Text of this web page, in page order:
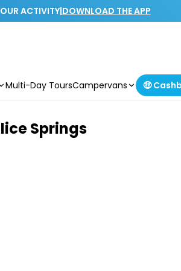
ACTIVITY|DOWNLOAD THE APP
Multi-Day ToursCampervans 🤑
Springs